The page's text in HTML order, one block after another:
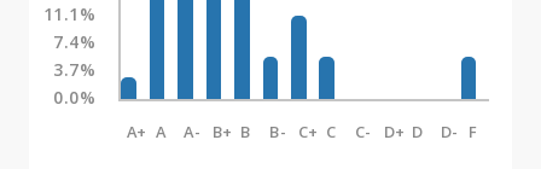
11.1%
7.4%
3.7%
0.0%
A+ A A- B+ B B- C+ C C- D+ D D- F